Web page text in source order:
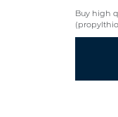
Buy high